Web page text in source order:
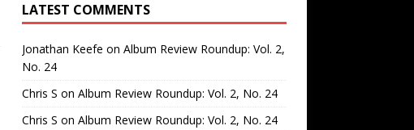
LATEST COMMENTS
Jonathan Keefe on Album Review Roundup: Vol. 2,
No. 24
Chris S on Album Review Roundup: Vol. 2, No. 24
Chris S on Album Review Roundup: Vol. 2, No. 24